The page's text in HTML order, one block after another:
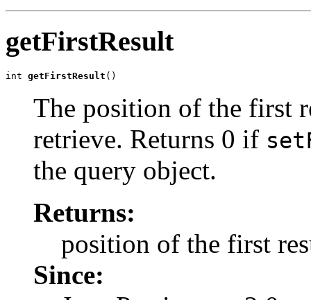
getFirstResult
int getFirstResult ()
The position of the first
retrieve. Returns 0 if
the query object.
Returns:
position of the first
Since: